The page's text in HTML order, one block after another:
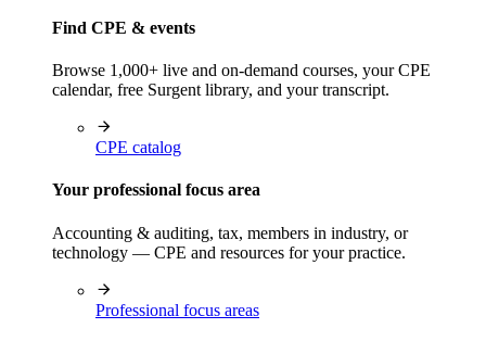
Find CPE & events
Browse 1,000+ live and on-demand courses, your CPE
calendar, free Surgent library, and your transcript.
CPE catalog
Your professional focus area
Accounting & auditing, tax, members in industry, or
technology — CPE and resources for your practice.
Professional focus areas